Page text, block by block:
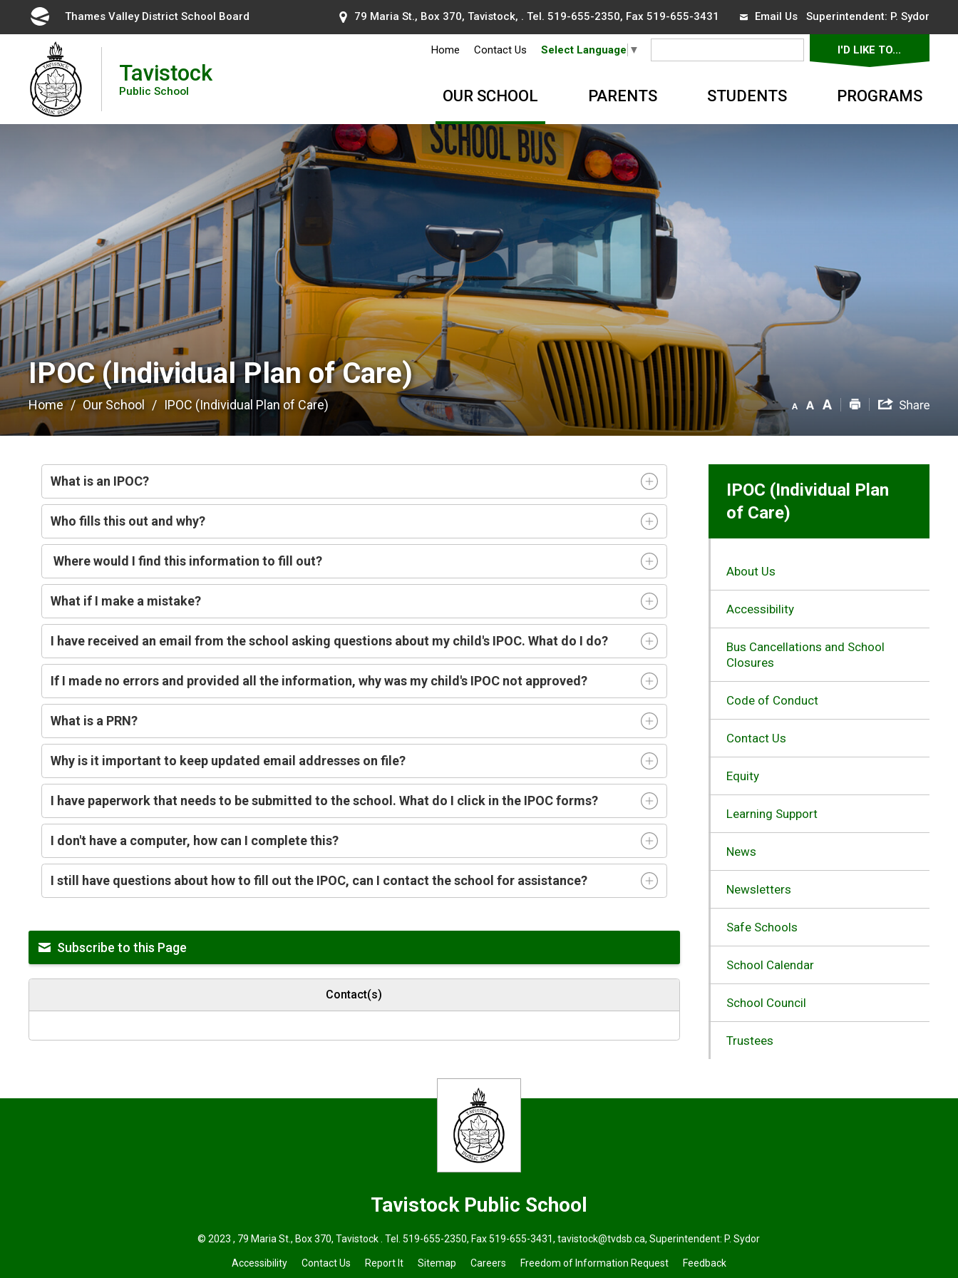
Thames Valley District School Board 79 Maria St., Box 370, Tavistock, . Tel. 519-655-2350, Fax 519-655-3431 Email UsSuperintendent: P. Sydor
Tavistock
Public School
Home Contact Us Select Language ▼ I'D LIKE TO...
OUR SCHOOL PARENTS STUDENTS PROGRAMS
IPOC (Individual Plan of Care)
Home Our School IPOC (Individual Plan of Care)
What is an IPOC?
Who fills this out and why?
Where would I find this information to fill out?
What if I make a mistake?
I have received an email from the school asking questions about my child's IPOC. What do I do?
If I made no errors and provided all the information, why was my child's IPOC not approved?
What is a PRN?
Why is it important to keep updated email addresses on file?
I have paperwork that needs to be submitted to the school. What do I click in the IPOC forms?
I don't have a computer, how can I complete this?
I still have questions about how to fill out the IPOC, can I contact the school for assistance?
Subscribe to this Page
Contact(s)
IPOC (Individual Plan
of Care)
About Us
Accessibility
Bus Cancellations and School
Closures
Code of Conduct
Contact Us
Equity
Learning Support
News
Newsletters
Safe Schools
School Calendar
School Council
Trustees
Tavistock Public School
© 2023 , 79 Maria St., Box 370, Tavistock . Tel.519-655-2350, Fax 519-655-3431,tavistock@tvdsb.ca, Superintendent: P. Sydor
Accessibility Contact Us Report It Sitemap Careers Freedom of Information Request Feedback